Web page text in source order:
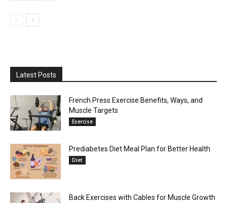
Latest Posts
French Press Exercise Benefits, Ways, and
Muscle Targets
Exercise
Prediabetes Diet Meal Plan for Better Health
Diet
Back Exercises with Cables for Muscle Growth